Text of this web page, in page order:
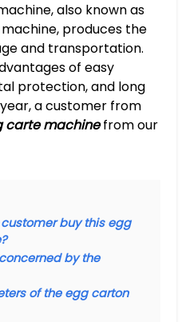
also known as
produces the
and transportation.
of easy
protection, and long
a customer from
carte machinefrom our
buy this egg
by the
of the egg carton